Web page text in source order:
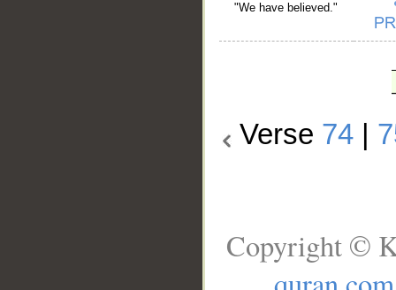
"We have believed."
Verse 74
Copyright ©